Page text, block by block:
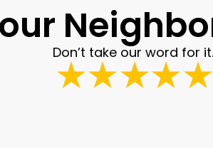
Don’t take our word for